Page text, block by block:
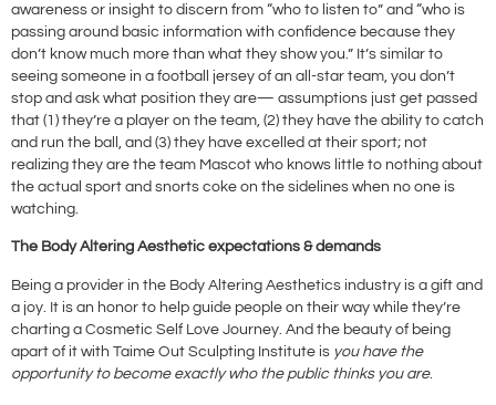
awareness or insight to discern from “who to listen to” and “who is
passing around basic information with confidence because they
don’t know much more than what they show you.” It’s similar to
seeing someone in a football jersey of an all-star team, you don’t
stop and ask what position they are— assumptions just get passed
that (1) they’re a player on the team, (2) they have the ability to catch
and run the ball, and (3) they have excelled at their sport; not
realizing they are the team Mascot who knows little to nothing about
the actual sport and snorts coke on the sidelines when no one is
watching.
The Body Altering Aesthetic expectations & demands
Being a provider in the Body Altering Aesthetics industry is a gift and
a joy. It is an honor to help guide people on their way while they’re
charting a Cosmetic Self Love Journey. And the beauty of being
apart of it with Taime Out Sculpting Institute is you have the
opportunity to become exactly who the public thinks you are.